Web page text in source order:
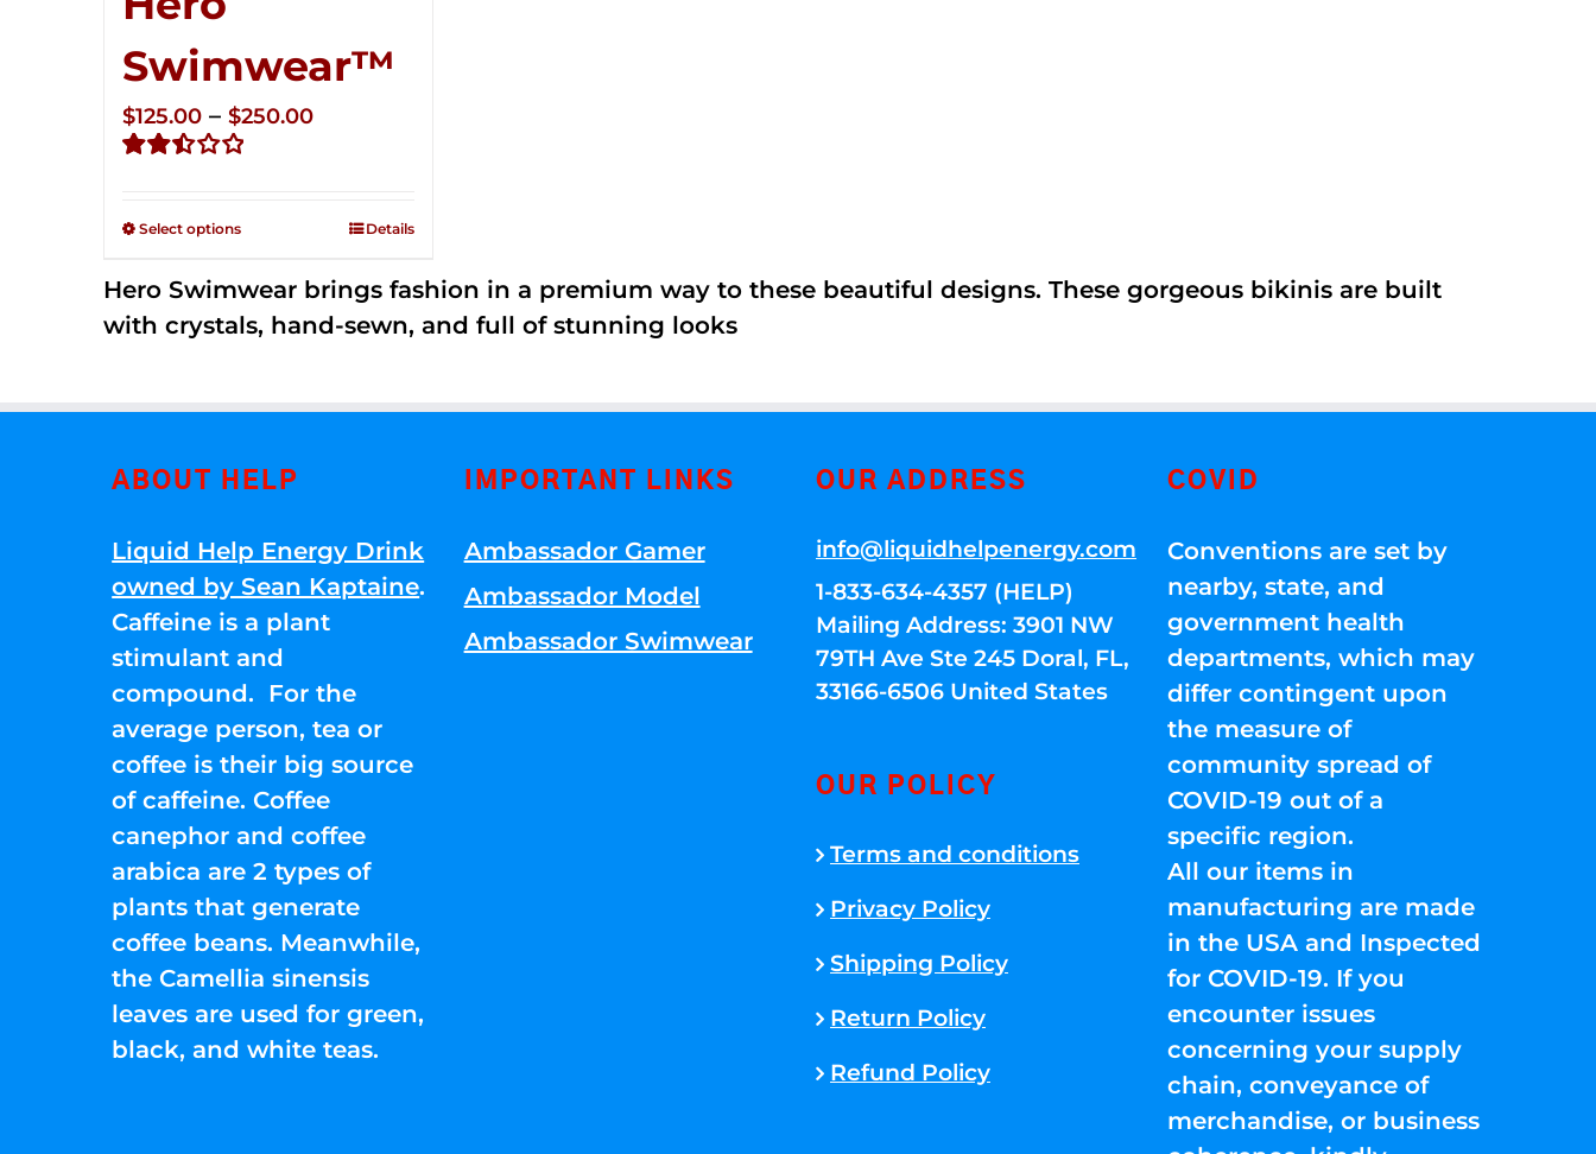
Swimwear™
out of
$125.00 – $250.00Price
through
Select options Details
Hero Swimwear brings fashion in a premium way to these beautiful designs. These gorgeous bikinis are built
with crystals, hand-sewn, and full of stunning looks
ABOUT HELP
Liquid Help Energy Drink
owned by Sean Kaptaine.
Caffeine is a plant
stimulant and
compound. For the
average person, tea or
coffee is their big source
of caffeine. Coffee
canephor and coffee
arabica are 2 types of
plants that generate
coffee beans. Meanwhile,
the Camellia sinensis
leaves are used for green,
black, and white teas.
IMPORTANT LINKS
Ambassador Gamer
Ambassador Model
Ambassador Swimwear
OUR ADDRESS
info@liquidhelpenergy.com
1-833-634-4357 (HELP)
Mailing Address: 3901 NW
79TH Ave Ste 245 Doral, FL,
33166-6506 United States
OUR POLICY
Terms and conditions
Privacy Policy
Shipping Policy
Return Policy
Refund Policy
COVID
Conventions are set by
nearby, state, and
government health
departments, which may
differ contingent upon
the measure of
community spread of
COVID-19 out of a
specific region.
All our items in
manufacturing are made
in the USA and Inspected
for COVID-19. If you
encounter issues
concerning your supply
chain, conveyance of
merchandise, or business